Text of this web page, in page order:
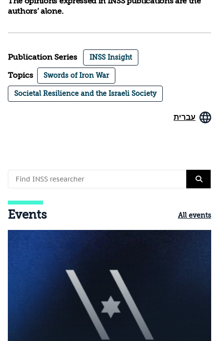
authors’ alone.
Publication Series INSS Insight
Topics Swords of Iron War
Societal Resilience and the Israeli Society
עברית
Events All events